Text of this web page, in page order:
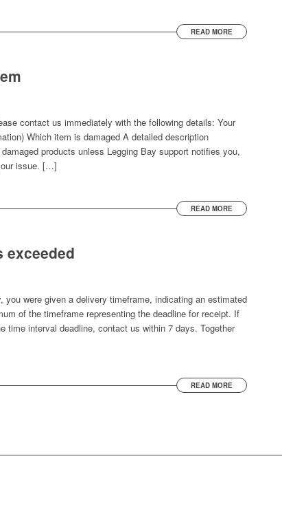
READ MORE
contact us immediately with the following details: Your
Which item is damaged A detailed description
products unless Legging Bay support notifies you,
issue. […]
READ MORE
exceeded
you were given a delivery timeframe, indicating an estimated
of the timeframe representing the deadline for receipt. If
time interval deadline, contact us within 7 days. Together
READ MORE